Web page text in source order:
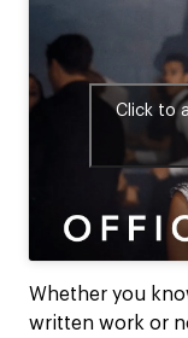
Click to
Whether you
written work or